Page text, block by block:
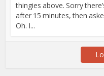
thingies above. Sorry
after 15 minutes, then
Oh. I...